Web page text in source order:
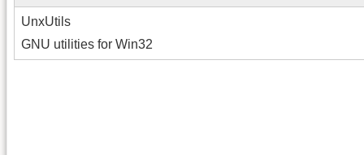
UnxUtils
GNU utilities for Win32